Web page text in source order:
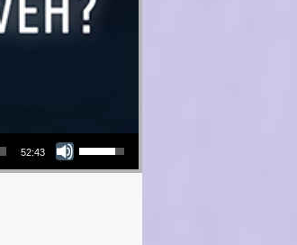
52:43
Use Up/Down Arrow keys to increase or decrease volume.